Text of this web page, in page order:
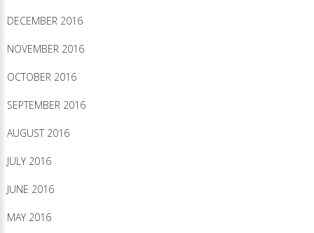
DECEMBER 2016
NOVEMBER 2016
OCTOBER 2016
SEPTEMBER 2016
AUGUST 2016
JULY 2016
JUNE 2016
MAY 2016